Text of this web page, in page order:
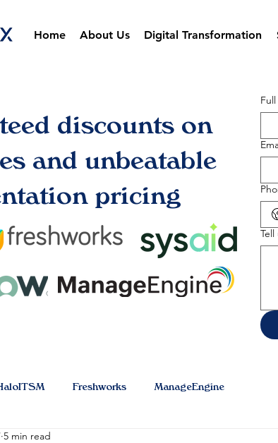
Home About Us Digital Transformation
discounts on
and unbeatable
pricing
Freshworks ManageEngine
5 min read